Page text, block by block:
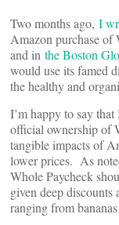
Two months ago, I
Amazon purchase
and in the Boston
would use its famed
the healthy and
I’m happy to say
official ownership of
tangible impacts of
lower prices. As
Whole Paycheck
given deep
ranging from